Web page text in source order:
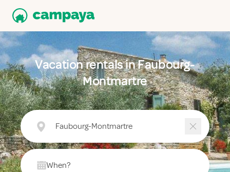
Vacation rentals in Faubourg-
Montmartre
Faubourg-Montmartre
When?